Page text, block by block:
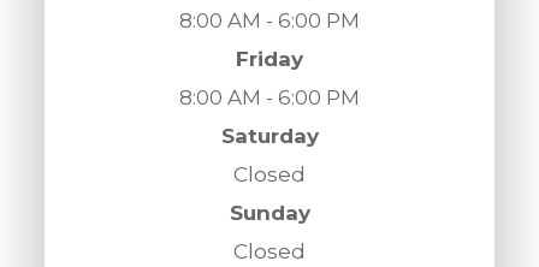
8:00 AM - 6:00 PM
Friday
8:00 AM - 6:00 PM
Saturday
Closed
Sunday
Closed